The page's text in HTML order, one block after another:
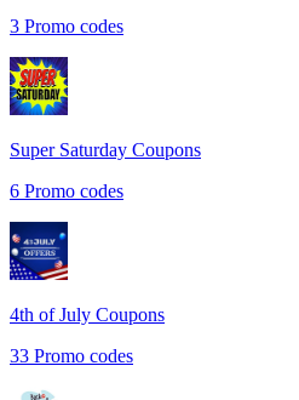
3 Promo codes
Super Saturday Coupons
6 Promo codes
4th of July Coupons
33 Promo codes